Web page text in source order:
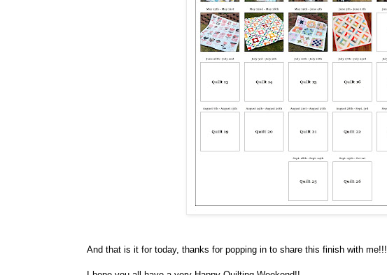
And that is it for today, thanks for popping in to share this finish with me!!!